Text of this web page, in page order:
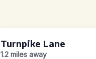
Turnpike Lane
1.2 miles away